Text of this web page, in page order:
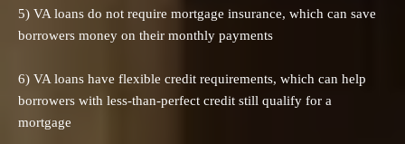
5) VA loans do not require mortgage insurance, which can save
borrowers money on their monthly payments
6) VA loans have flexible credit requirements, which can help
borrowers with less-than-perfect credit still qualify for a
mortgage